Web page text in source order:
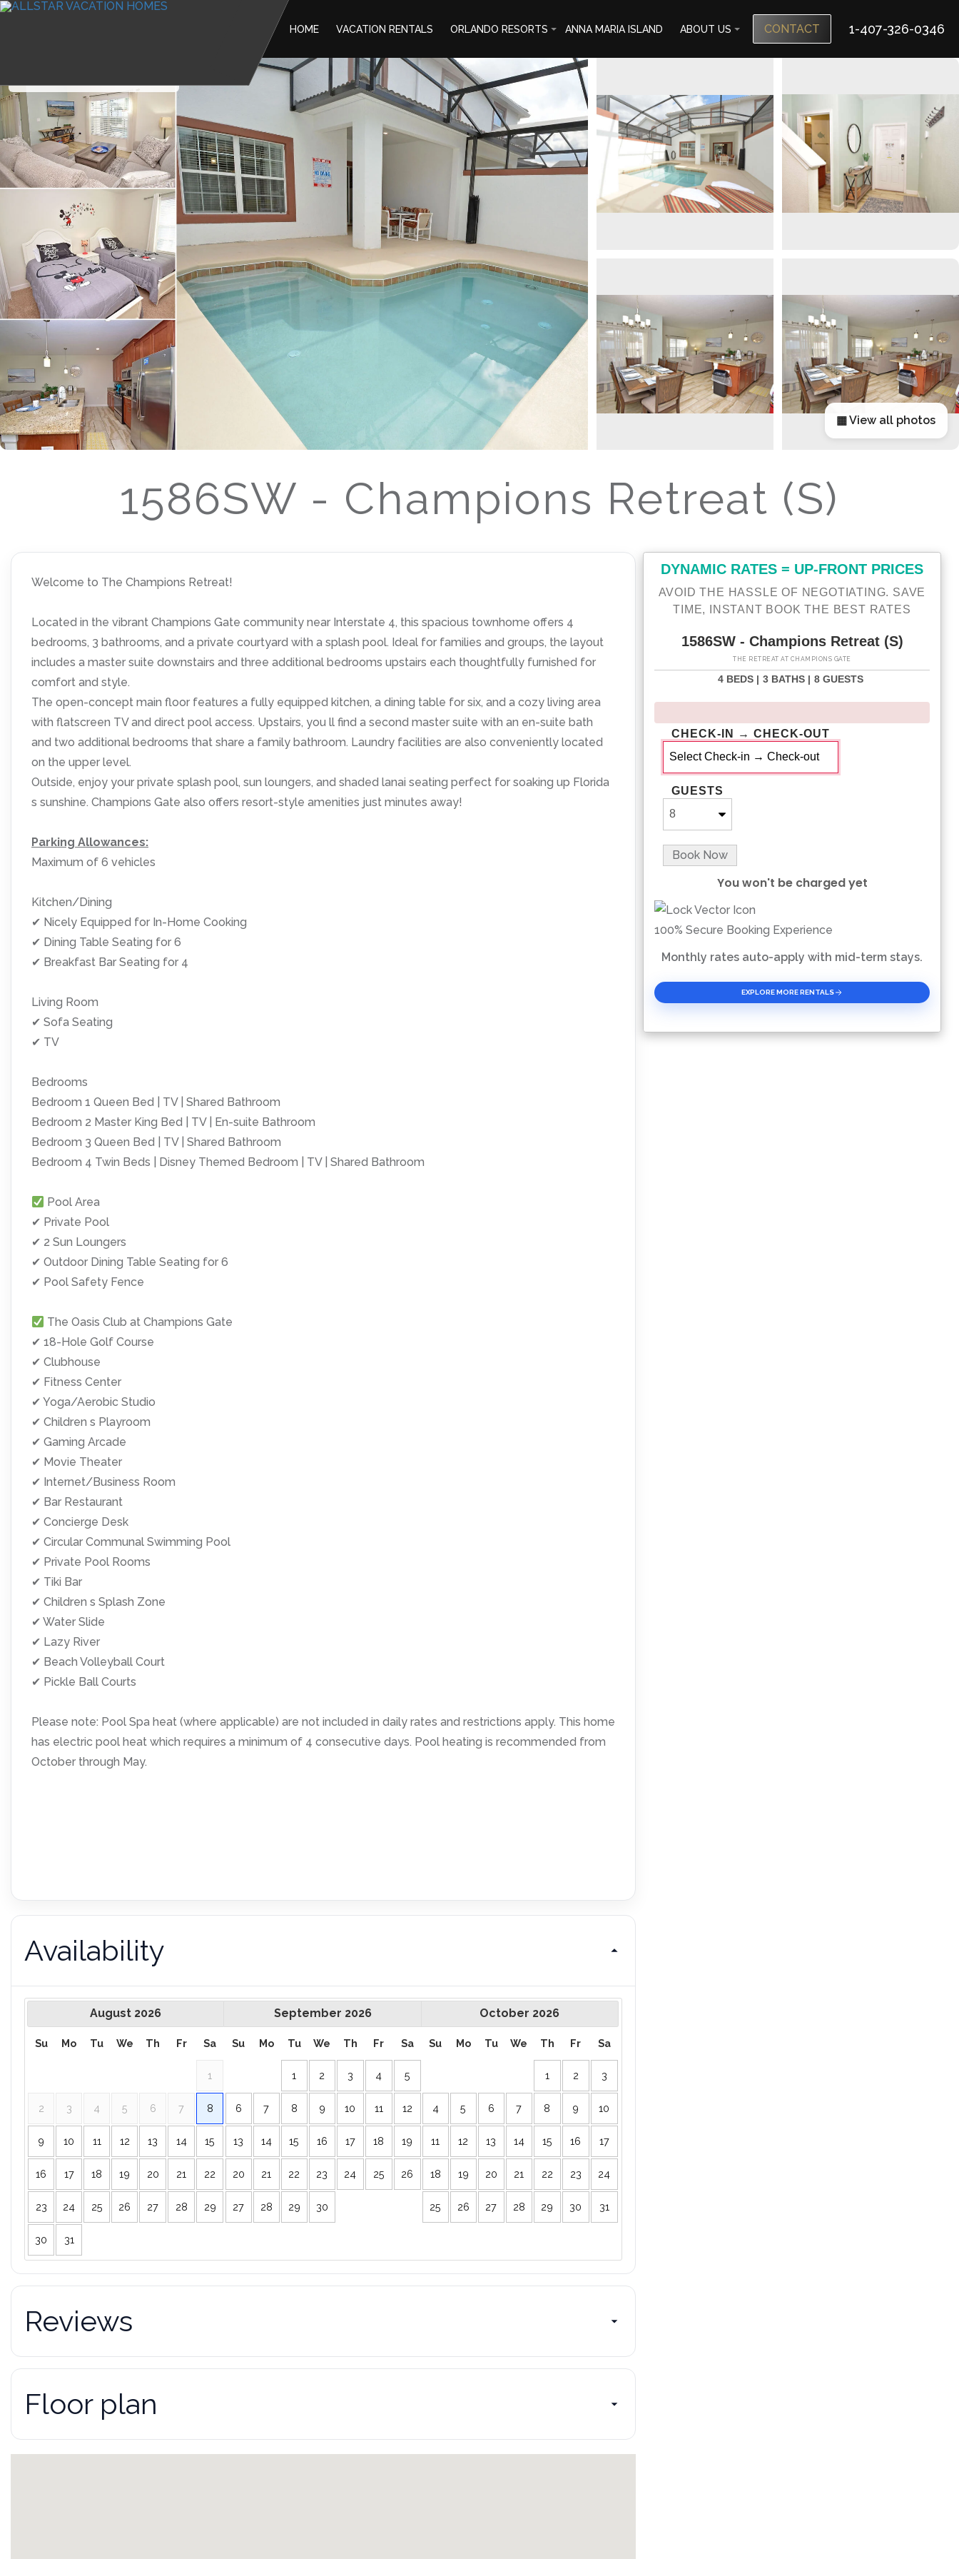
HOME VACATION RENTALS ORLANDO RESORTS ANNA MARIA ISLAND ABOUT US CONTACT 1-407-326-0346
▦ View all photos
1586SW - Champions Retreat (S)
Welcome to The Champions Retreat!
Located in the vibrant Champions Gate community near Interstate 4, this spacious townhome offers 4
bedrooms, 3 bathrooms, and a private courtyard with a splash pool. Ideal for families and groups, the layout
includes a master suite downstairs and three additional bedrooms upstairs each thoughtfully furnished for
comfort and style.
The open-concept main floor features a fully equipped kitchen, a dining table for six, and a cozy living area
with flatscreen TV and direct pool access. Upstairs, you ll find a second master suite with an en-suite bath
and two additional bedrooms that share a family bathroom. Laundry facilities are also conveniently located
on the upper level.
Outside, enjoy your private splash pool, sun loungers, and shaded lanai seating perfect for soaking up Florida
s sunshine. Champions Gate also offers resort-style amenities just minutes away!
Parking Allowances:
Maximum of 6 vehicles
Kitchen/Dining
✔ Nicely Equipped for In-Home Cooking
✔ Dining Table Seating for 6
✔ Breakfast Bar Seating for 4
Living Room
✔ Sofa Seating
✔ TV
Bedrooms
Bedroom 1 Queen Bed | TV | Shared Bathroom
Bedroom 2 Master King Bed | TV | En-suite Bathroom
Bedroom 3 Queen Bed | TV | Shared Bathroom
Bedroom 4 Twin Beds | Disney Themed Bedroom | TV | Shared Bathroom
Pool Area
✔ Private Pool
✔ 2 Sun Loungers
✔ Outdoor Dining Table Seating for 6
✔ Pool Safety Fence
The Oasis Club at Champions Gate
✔ 18-Hole Golf Course
✔ Clubhouse
✔ Fitness Center
✔ Yoga/Aerobic Studio
✔ Children s Playroom
✔ Gaming Arcade
✔ Movie Theater
✔ Internet/Business Room
✔ Bar Restaurant
✔ Concierge Desk
✔ Circular Communal Swimming Pool
✔ Private Pool Rooms
✔ Tiki Bar
✔ Children s Splash Zone
✔ Water Slide
✔ Lazy River
✔ Beach Volleyball Court
✔ Pickle Ball Courts
Please note: Pool Spa heat (where applicable) are not included in daily rates and restrictions apply. This home
has electric pool heat which requires a minimum of 4 consecutive days. Pool heating is recommended from
October through May.
Availability
August 2026
Su Mo Tu We Th Fr Sa
1
2 3 4 5 6 7 8
9 10 11 12 13 14 15
16 17 18 19 20 21 22
23 24 25 26 27 28 29
30 31
September 2026
Su Mo Tu We Th Fr Sa
1 2 3 4 5
6 7 8 9 10 11 12
13 14 15 16 17 18 19
20 21 22 23 24 25 26
27 28 29 30
October 2026
Su Mo Tu We Th Fr Sa
1 2 3
4 5 6 7 8 9 10
11 12 13 14 15 16 17
18 19 20 21 22 23 24
25 26 27 28 29 30 31
Reviews
Floor plan
DYNAMIC RATES = UP-FRONT PRICES
AVOID THE HASSLE OF NEGOTIATING. SAVE
TIME, INSTANT BOOK THE BEST RATES
1586SW - Champions Retreat (S)
THE RETREAT AT CHAMPIONS GATE
4 BEDS | 3 BATHS | 8 GUESTS
CHECK-IN → CHECK-OUT
GUESTS
Book Now
You won't be charged yet
Please Select Dates Above
100% Secure Booking Experience
Monthly rates auto-apply with mid-term stays.
EXPLORE MORE RENTALS